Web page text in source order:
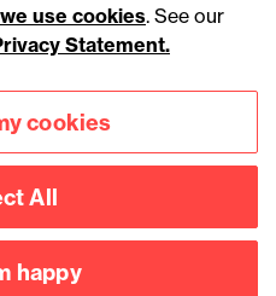
Modern slavery statement
use cookies. See our
Statement.
cookies
All
happy